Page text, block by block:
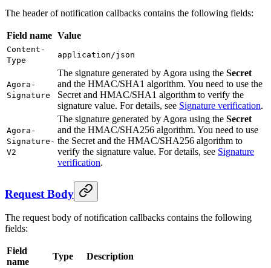
The header of notification callbacks contains the following fields:
Field name Value
Content-
Type
application/json
Agora-
Signature
The signature generated by Agora using the Secret
and the HMAC/SHA1 algorithm. You need to use the
Secret and HMAC/SHA1 algorithm to verify the
signature value. For details, see Signature verification.
Agora-
Signature-
V2
The signature generated by Agora using the Secret
and the HMAC/SHA256 algorithm. You need to use
the Secret and the HMAC/SHA256 algorithm to
verify the signature value. For details, see Signature
verification.
Request Body
The request body of notification callbacks contains the following
fields:
Field
name
Type Description